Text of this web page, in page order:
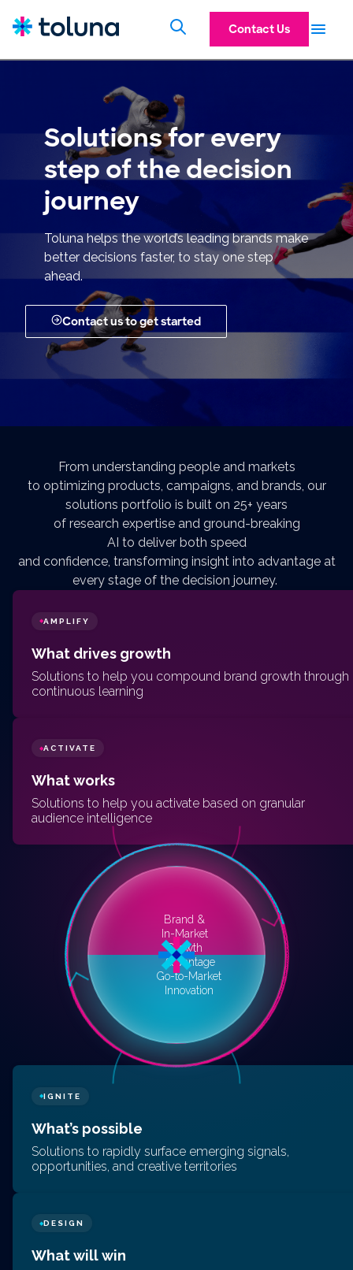
Contact Us
Solutions for every
step of the decision
journey
Toluna helps the world’s leading brands make
better decisions faster, to stay one step
ahead.
Contact us to get started
From understanding people and markets
to optimizing products, campaigns, and brands, our
solutions portfolio is built on 25+ years
of research expertise and ground-breaking
AI to deliver both speed
and confidence, transforming insight into advantage at
every stage of the decision journey.
◆AMPLIFY
What drives growth
Solutions to help you compound brand growth through
continuous learning
◆ACTIVATE
What works
Solutions to help you activate based on granular
audience intelligence
Brand &
In-Market
Growth
Advantage
Go-to-Market
Innovation
◆IGNITE
What’s possible
Solutions to rapidly surface emerging signals,
opportunities, and creative territories
◆DESIGN
What will win